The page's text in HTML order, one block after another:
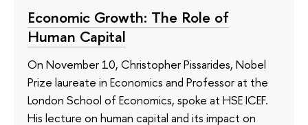
Economic Growth: The Role of
Human Capital
On November 10, Christopher Pissarides, Nobel
Prize laureate in Economics and Professor at the
London School of Economics, spoke at HSE ICEF.
His lecture on human capital and its impact on